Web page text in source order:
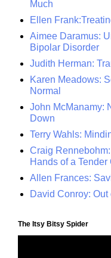
Much
Ellen
Aimee Daramus:
Bipolar Disorder
Judith Herman:
Karen Meadows:
Normal
John McManamy:
Down
Terry Wahls:
Craig
Hands of a Tender
Allen Frances:
David Conroy:
The Itsy Bitsy Spider